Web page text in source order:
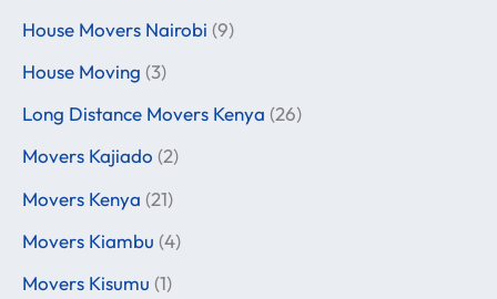
House Movers Nairobi (9)
House Moving (3)
Long Distance Movers Kenya (26)
Movers Kajiado (2)
Movers Kenya (21)
Movers Kiambu (4)
Movers Kisumu (1)